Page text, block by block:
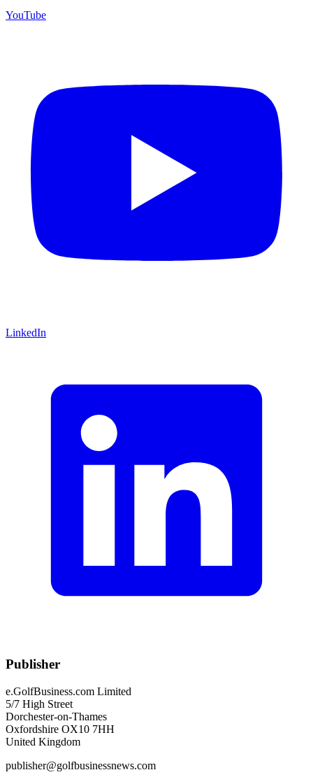
YouTube
LinkedIn
Publisher
e.GolfBusiness.com Limited
5/7 High Street
Dorchester-on-Thames
Oxfordshire OX10 7HH
United Kingdom
publisher@golfbusinessnews.com